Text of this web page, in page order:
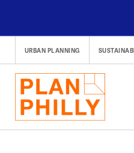
content
URBAN PLANNING